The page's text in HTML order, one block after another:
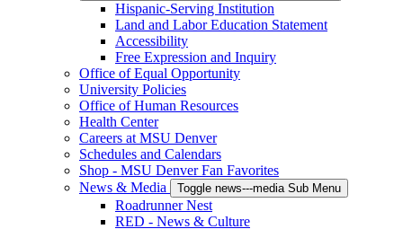
Hispanic-Serving Institution
Land and Labor Education Statement
Accessibility
Free Expression and Inquiry
Office of Equal Opportunity
University Policies
Office of Human Resources
Health Center
Careers at MSU Denver
Schedules and Calendars
Shop - MSU Denver Fan Favorites
News & Media
Toggle news---media Sub Menu
Roadrunner Nest
RED - News & Culture